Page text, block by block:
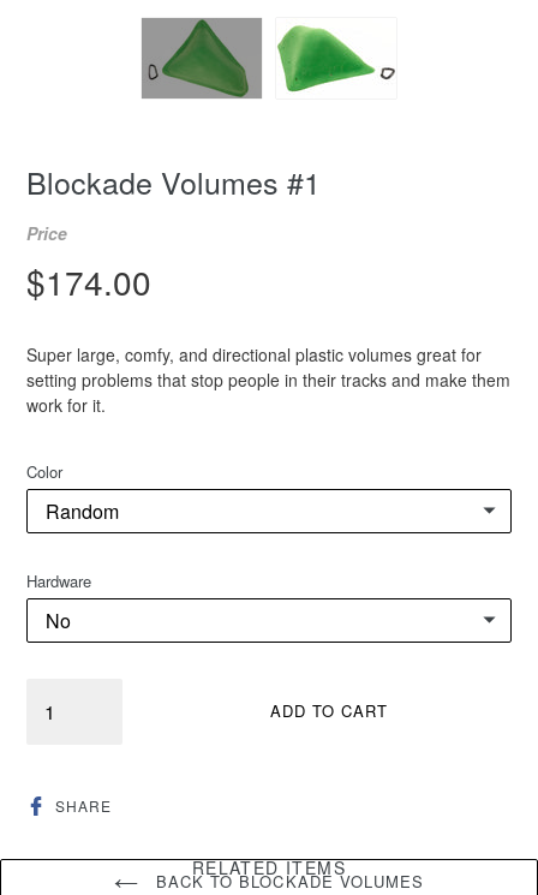
Blockade Volumes #1
Price
Regular
$174.00
Super large, comfy, and directional plastic volumes great for
setting problems that stop people in their tracks and make them
work for it.
Color
Hardware
ADD TO CART
SHARESHARE
ON
BACK TO BLOCKADE VOLUMES
RELATED ITEMS